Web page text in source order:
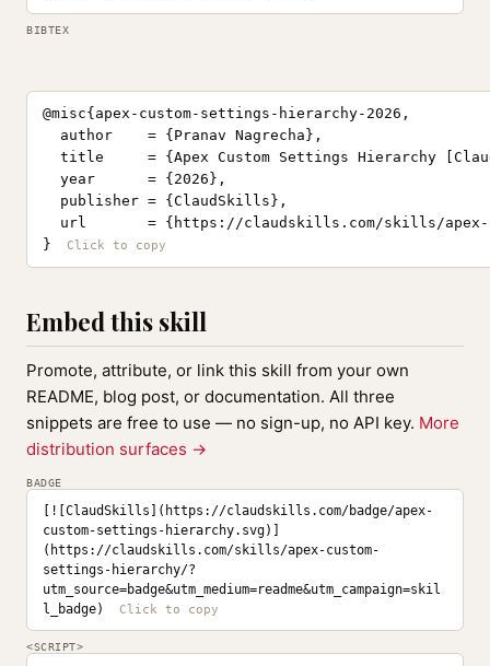
BIBTEX
@misc{apex-custom-settings-hierarchy-2026,
  author    = {Pranav Nagrecha},
title     = {Apex Custom Settings Hierarchy
  year      = {2026},
  publisher = {ClaudSkills},
url       = {https://claudskills.com/skills/
}
Embed this skill
Promote, attribute, or link this skill from your own
README, blog post, or documentation. All three
snippets are free to use — no sign-up, no API key. More
distribution surfaces →
BADGE
[![ClaudSkills](https://claudskills.com/badge/apex-
custom-settings-hierarchy.svg)]
(https://claudskills.com/skills/apex-custom-
settings-hierarchy/?
utm_source=badge&utm_medium=readme&utm_campaign=skil
l_badge)
<SCRIPT>